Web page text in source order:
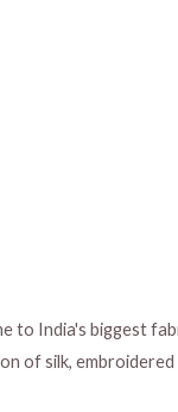
to India's biggest
of silk,